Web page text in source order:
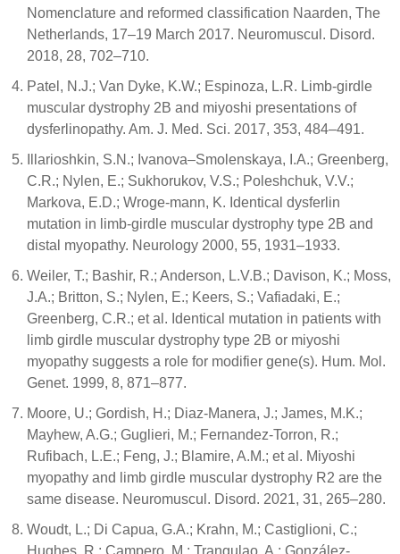
Nomenclature and reformed classification Naarden, The
Netherlands, 17–19 March 2017. Neuromuscul. Disord.
2018, 28, 702–710.
Patel, N.J.; Van Dyke, K.W.; Espinoza, L.R. Limb-girdle
muscular dystrophy 2B and miyoshi presentations of
dysferlinopathy. Am. J. Med. Sci. 2017, 353, 484–491.
Illarioshkin, S.N.; Ivanova–Smolenskaya, I.A.; Greenberg,
C.R.; Nylen, E.; Sukhorukov, V.S.; Poleshchuk, V.V.;
Markova, E.D.; Wroge-mann, K. Identical dysferlin
mutation in limb-girdle muscular dystrophy type 2B and
distal myopathy. Neurology 2000, 55, 1931–1933.
Weiler, T.; Bashir, R.; Anderson, L.V.B.; Davison, K.; Moss,
J.A.; Britton, S.; Nylen, E.; Keers, S.; Vafiadaki, E.;
Greenberg, C.R.; et al. Identical mutation in patients with
limb girdle muscular dystrophy type 2B or miyoshi
myopathy suggests a role for modifier gene(s). Hum. Mol.
Genet. 1999, 8, 871–877.
Moore, U.; Gordish, H.; Diaz-Manera, J.; James, M.K.;
Mayhew, A.G.; Guglieri, M.; Fernandez-Torron, R.;
Rufibach, L.E.; Feng, J.; Blamire, A.M.; et al. Miyoshi
myopathy and limb girdle muscular dystrophy R2 are the
same disease. Neuromuscul. Disord. 2021, 31, 265–280.
Woudt, L.; Di Capua, G.A.; Krahn, M.; Castiglioni, C.;
Hughes, R.; Campero, M.; Trangulao, A.; González-